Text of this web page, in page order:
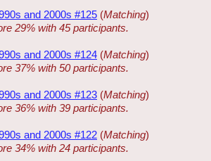
and 2000s #125 (Matching)
29% with 45 participants.
and 2000s #124 (Matching)
37% with 50 participants.
and 2000s #123 (Matching)
36% with 39 participants.
and 2000s #122 (Matching)
34% with 24 participants.